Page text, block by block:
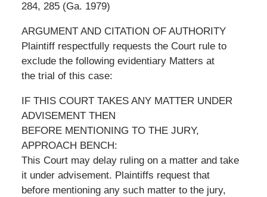
284, 285 (Ga. 1979)
ARGUMENT AND CITATION OF AUTHORITY
Plaintiff respectfully requests the Court rule to
exclude the following evidentiary Matters at
the trial of this case:
IF THIS COURT TAKES ANY MATTER UNDER
ADVISEMENT THEN
BEFORE MENTIONING TO THE JURY,
APPROACH BENCH:
This Court may delay ruling on a matter and take
it under advisement. Plaintiffs request that
before mentioning any such matter to the jury,